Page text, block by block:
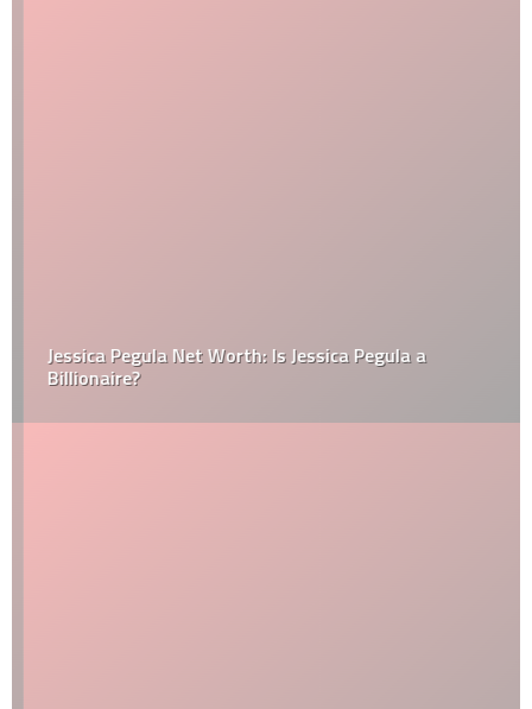
Jessica Pegula Net Worth: Is Jessica Pegula a
Billionaire?